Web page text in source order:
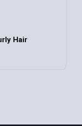
Hair